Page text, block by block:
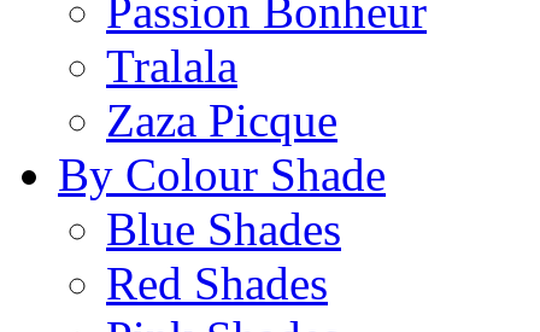
Passion Bonheur
Tralala
Zaza Picque
By Colour Shade
Blue Shades
Red Shades